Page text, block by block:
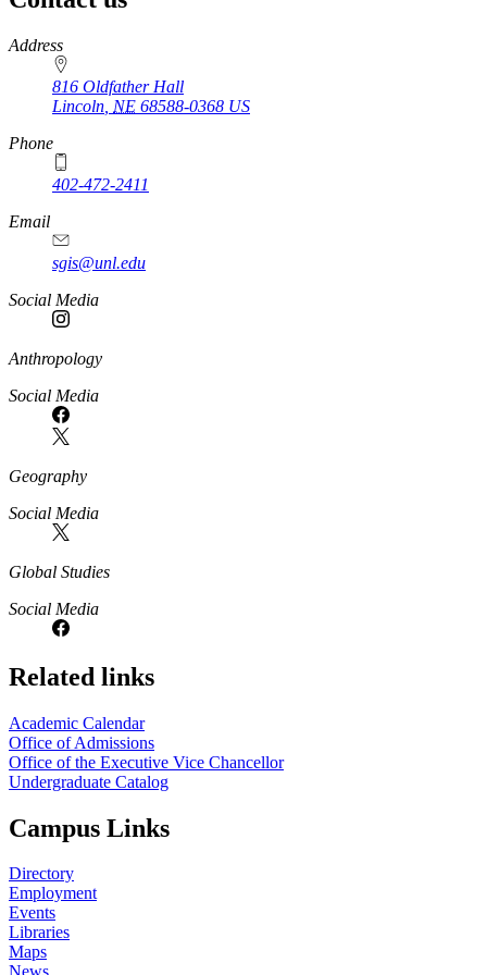
https://
www.unl.edu
Address
816 Oldfather Hall
Lincoln NE 68588-0368 US
Phone
402-472-2411
Email
sgis@unl.edu
Social Media
Anthropology
Social Media
Geography
Social Media
Global Studies
Social Media
Related links
Academic Calendar
Office of Admissions
Office of the Executive Vice Chancellor
Undergraduate Catalog
Campus Links
Directory
Employment
Events
Libraries
Maps